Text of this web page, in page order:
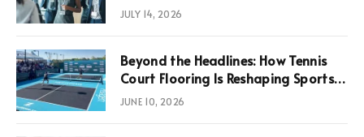
JULY 14, 2026
Beyond the Headlines: How Tennis
Court Flooring Is Reshaping Sports
News, Performance, and
JUNE 10, 2026